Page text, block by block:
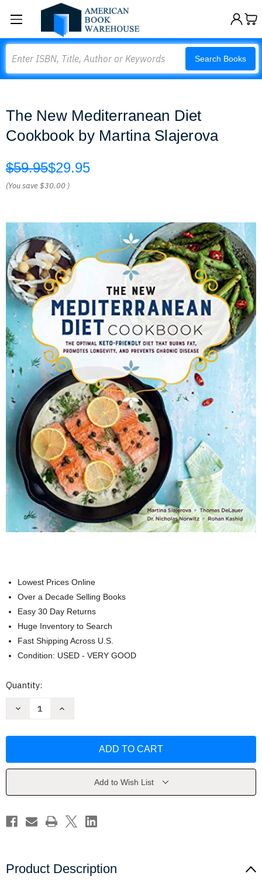
Search Books
The New Mediterranean Diet
Cookbook by Martina Slajerova
$59.95$29.95
(You save$30.00 )
Lowest Prices Online
Over a Decade Selling Books
Easy 30 Day Returns
Huge Inventory to Search
Fast Shipping Across U.S.
Condition: USED - VERY GOOD
Current
Quantity:
Decrease
Cookbook
Increase
Mediterranean
Cookbook
Add to Wish List
Product Description